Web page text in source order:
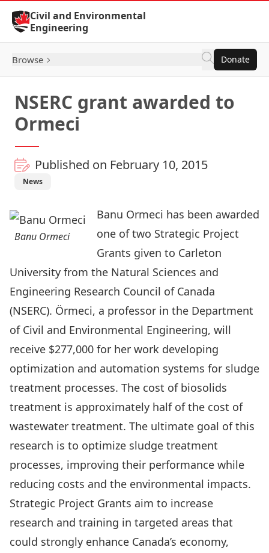
Skip to Content
Civil and Environmental
Engineering
Browse Donate
NSERC grant awarded to
Ormeci
Published on February 10, 2015
News
Banu Ormeci
Banu Ormeci has been awarded
one of two Strategic Project
Grants given to Carleton
University from the Natural Sciences and
Engineering Research Council of Canada
(NSERC). Örmeci, a professor in the Department
of Civil and Environmental Engineering, will
receive $277,000 for her work developing
optimization and automation systems for sludge
treatment processes. The cost of biosolids
treatment is approximately half of the cost of
wastewater treatment. The ultimate goal of this
research is to optimize sludge treatment
processes, improving their performance while
reducing costs and the environmental impacts.
Strategic Project Grants aim to increase
research and training in targeted areas that
could strongly enhance Canada’s economy,